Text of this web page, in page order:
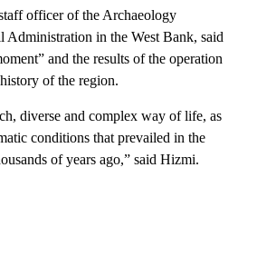
officer of the Archaeology
Administration in the West Bank, said
and the results of the operation
of the region.
diverse and complex way of life, as
conditions that prevailed in the
of years ago,” said Hizmi.